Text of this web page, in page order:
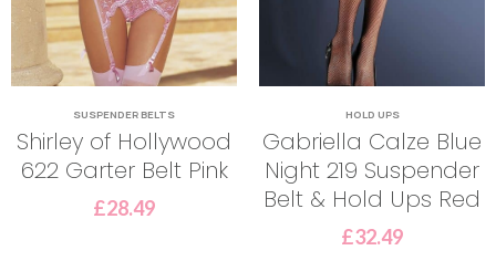
SUSPENDER BELTS
Shirley of Hollywood
622 Garter Belt Pink
£28.49
HOLD UPS
Gabriella Calze Blue
Night 219 Suspender
Belt & Hold Ups Red
£32.49